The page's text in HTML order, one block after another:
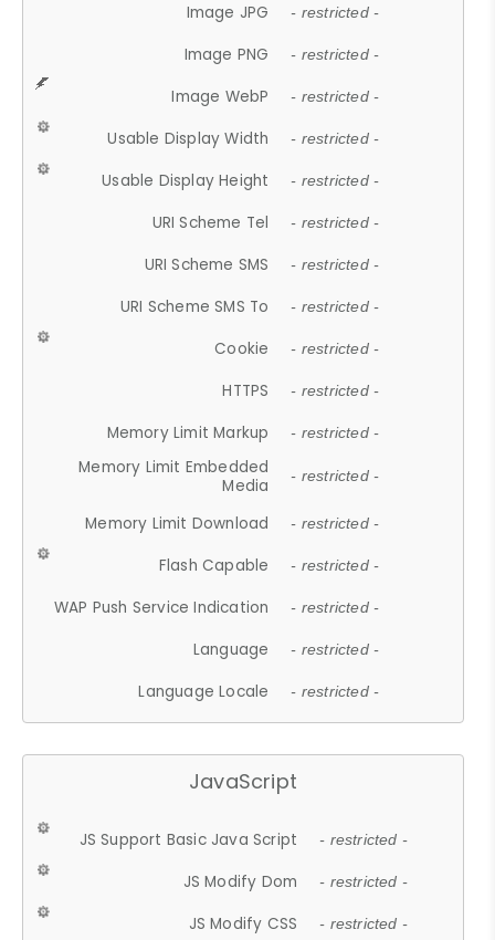
Image JPG - restricted -
Image PNG - restricted -
Image WebP - restricted -
Usable Display Width - restricted -
Usable Display Height - restricted -
URI Scheme Tel - restricted -
URI Scheme SMS - restricted -
URI Scheme SMS To - restricted -
Cookie - restricted -
HTTPS - restricted -
Memory Limit Markup - restricted -
Memory Limit Embedded
Media
- restricted -
Memory Limit Download - restricted -
Flash Capable - restricted -
WAP Push Service Indication - restricted -
Language - restricted -
Language Locale - restricted -
JavaScript
JS Support Basic Java Script - restricted -
JS Modify Dom - restricted -
JS Modify CSS - restricted -